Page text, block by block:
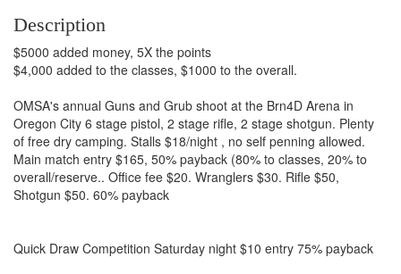
Description
$5000 added money, 5X the points
$4,000 added to the classes, $1000 to the overall.
OMSA's annual Guns and Grub shoot at the Brn4D Arena in
Oregon City 6 stage pistol, 2 stage rifle, 2 stage shotgun. Plenty
of free dry camping. Stalls $18/night , no self penning allowed.
Main match entry $165, 50% payback (80% to classes, 20% to
overall/reserve.. Office fee $20. Wranglers $30. Rifle $50,
Shotgun $50. 60% payback
Quick Draw Competition Saturday night $10 entry 75% payback